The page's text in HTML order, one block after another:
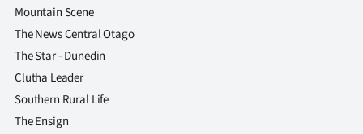
Mountain Scene
The News Central Otago
The Star - Dunedin
Clutha Leader
Southern Rural Life
The Ensign